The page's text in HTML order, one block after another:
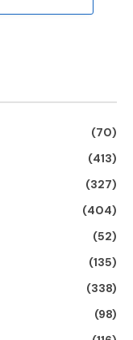
(70)
(413)
(327)
(404)
(52)
(135)
(338)
(98)